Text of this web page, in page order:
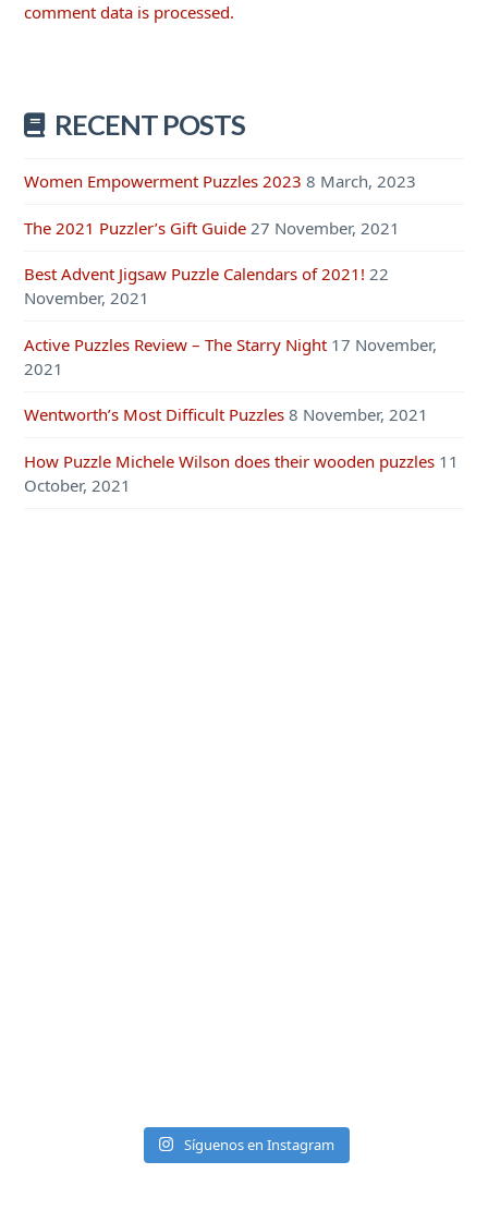
comment data is processed.
RECENT POSTS
Women Empowerment Puzzles 2023 8 March, 2023
The 2021 Puzzler’s Gift Guide 27 November, 2021
Best Advent Jigsaw Puzzle Calendars of 2021! 22
November, 2021
Active Puzzles Review – The Starry Night 17 November,
2021
Wentworth’s Most Difficult Puzzles 8 November, 2021
How Puzzle Michele Wilson does their wooden puzzles 11
October, 2021
Síguenos en Instagram